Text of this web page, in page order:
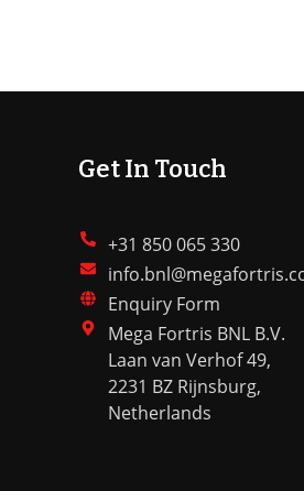
Get In Touch
+31 850 065 330
Enquiry Form
Mega Fortris BNL B.V.
Laan van Verhof 49,
2231 BZ Rijnsburg,
Netherlands